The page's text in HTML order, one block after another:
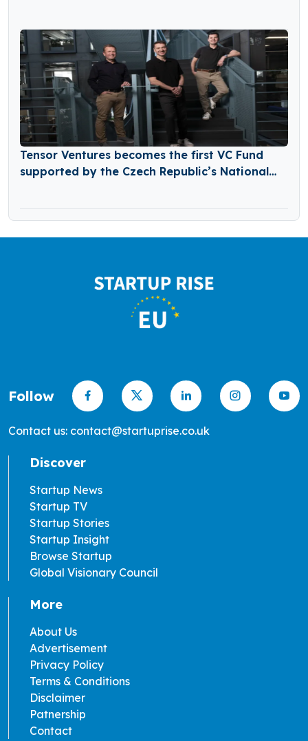
Tensor Ventures becomes the first VC Fund
supported by the Czech Republic’s National
Follow
Contact us: contact@startuprise.co.uk
Discover
Startup News
Startup TV
Startup Stories
Startup Insight
Browse Startup
Global Visionary Council
More
About Us
Advertisement
Privacy Policy
Terms & Conditions
Disclaimer
Patnership
Contact